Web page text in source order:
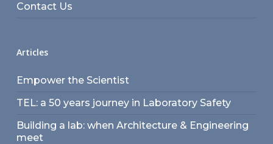
Contact Us
Articles
Empower the Scientist
TEL: a 50 years journey in Laboratory Safety
Building a lab: when Architecture & Engineering
meet